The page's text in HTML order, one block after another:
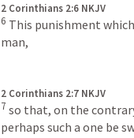
2 Corinthians 2:6 NKJV
6 This punishment which
man,
2 Corinthians 2:7 NKJV
7 so that, on the
perhaps such a one be